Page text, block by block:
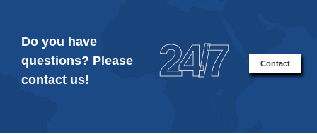
Do you have
questions? Please
contact us!
24/7 Contact